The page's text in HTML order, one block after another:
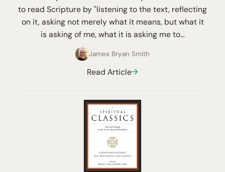
to read Scripture by "listening to the text, reflecting
on it, asking not merely what it means, but what it
is asking of me, what it is asking me to…
James Bryan Smith
Read Article